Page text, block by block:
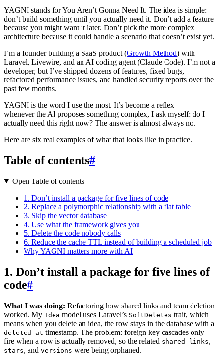
YAGNI stands for You Aren’t Gonna Need It. The idea is simple:
don’t build something until you actually need it. Don’t add a feature
because you might want it later. Don’t pick the more complex
architecture because it could handle a scenario that doesn’t exist yet.
I’m a founder building a SaaS product (Growth Method) with
Laravel, Livewire, and an AI coding agent (Claude Code). I’m not a
developer, but I’ve shipped dozens of features, fixed bugs,
refactored performance issues, and handled security reports over the
past few months.
YAGNI is the word I use the most. It’s become a reflex —
whenever the AI proposes something complex, I ask myself: do I
actually need this right now? The answer is almost always no.
Here are six real examples of what that looks like in practice.
Table of contents#
Open Table of contents
1. Don’t install a package for five lines of code
2. Replace a polymorphic relationship with a flat table
3. Skip the vector database
4. Use what the framework gives you
5. Delete the code nobody calls
6. Reduce the cache TTL instead of building a scheduled job
Why YAGNI matters more with AI
1. Don’t install a package for five lines of
code#
What I was doing: Refactoring how shared links and team deletion
worked. My Idea model uses Laravel’s SoftDeletes trait, which
means when you delete an idea, the row stays in the database with a
deleted_at timestamp. The problem: foreign key cascades only
fire when a row is actually removed, so the related shared_links,
stars, and versions were being orphaned.